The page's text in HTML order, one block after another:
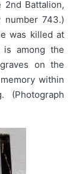
Battalion,
743.)
was killed at
is among the
on the
within
(Photograph